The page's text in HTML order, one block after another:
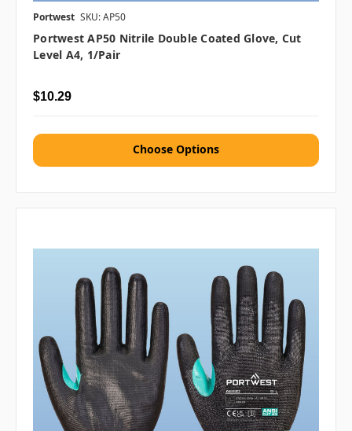
Portwest SKU: AP50
Portwest AP50 Nitrile Double Coated Glove, Cut
Level A4, 1/pair
$10.29
Choose Options